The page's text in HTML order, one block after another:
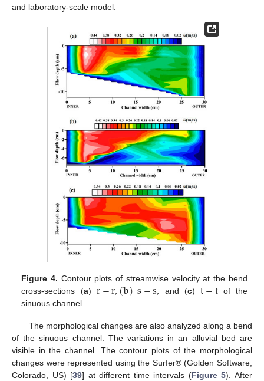
and laboratory-scale model.
Figure 4. Contour plots of streamwise velocity at the bend
cross-sections (a) r−r,(𝐛)s−s, and (c)t−tof the
sinuous channel.
The morphological changes are also analyzed along a bend
of the sinuous channel. The variations in an alluvial bed are
visible in the channel. The contour plots of the morphological
changes were represented using the Surfer® (Golden Software,
Colorado, US) [39] at different time intervals (Figure 5). After